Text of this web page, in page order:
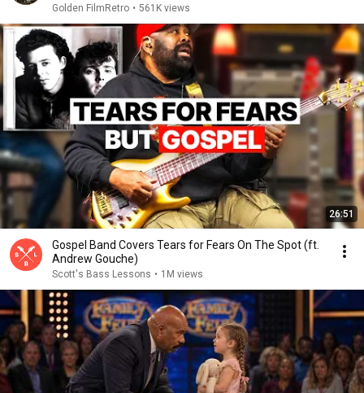
Golden FilmRetro • 561K views
26:51
Gospel Band Covers Tears for Fears On The Spot (ft.
Andrew Gouche)
Scott's Bass Lessons • 1M views